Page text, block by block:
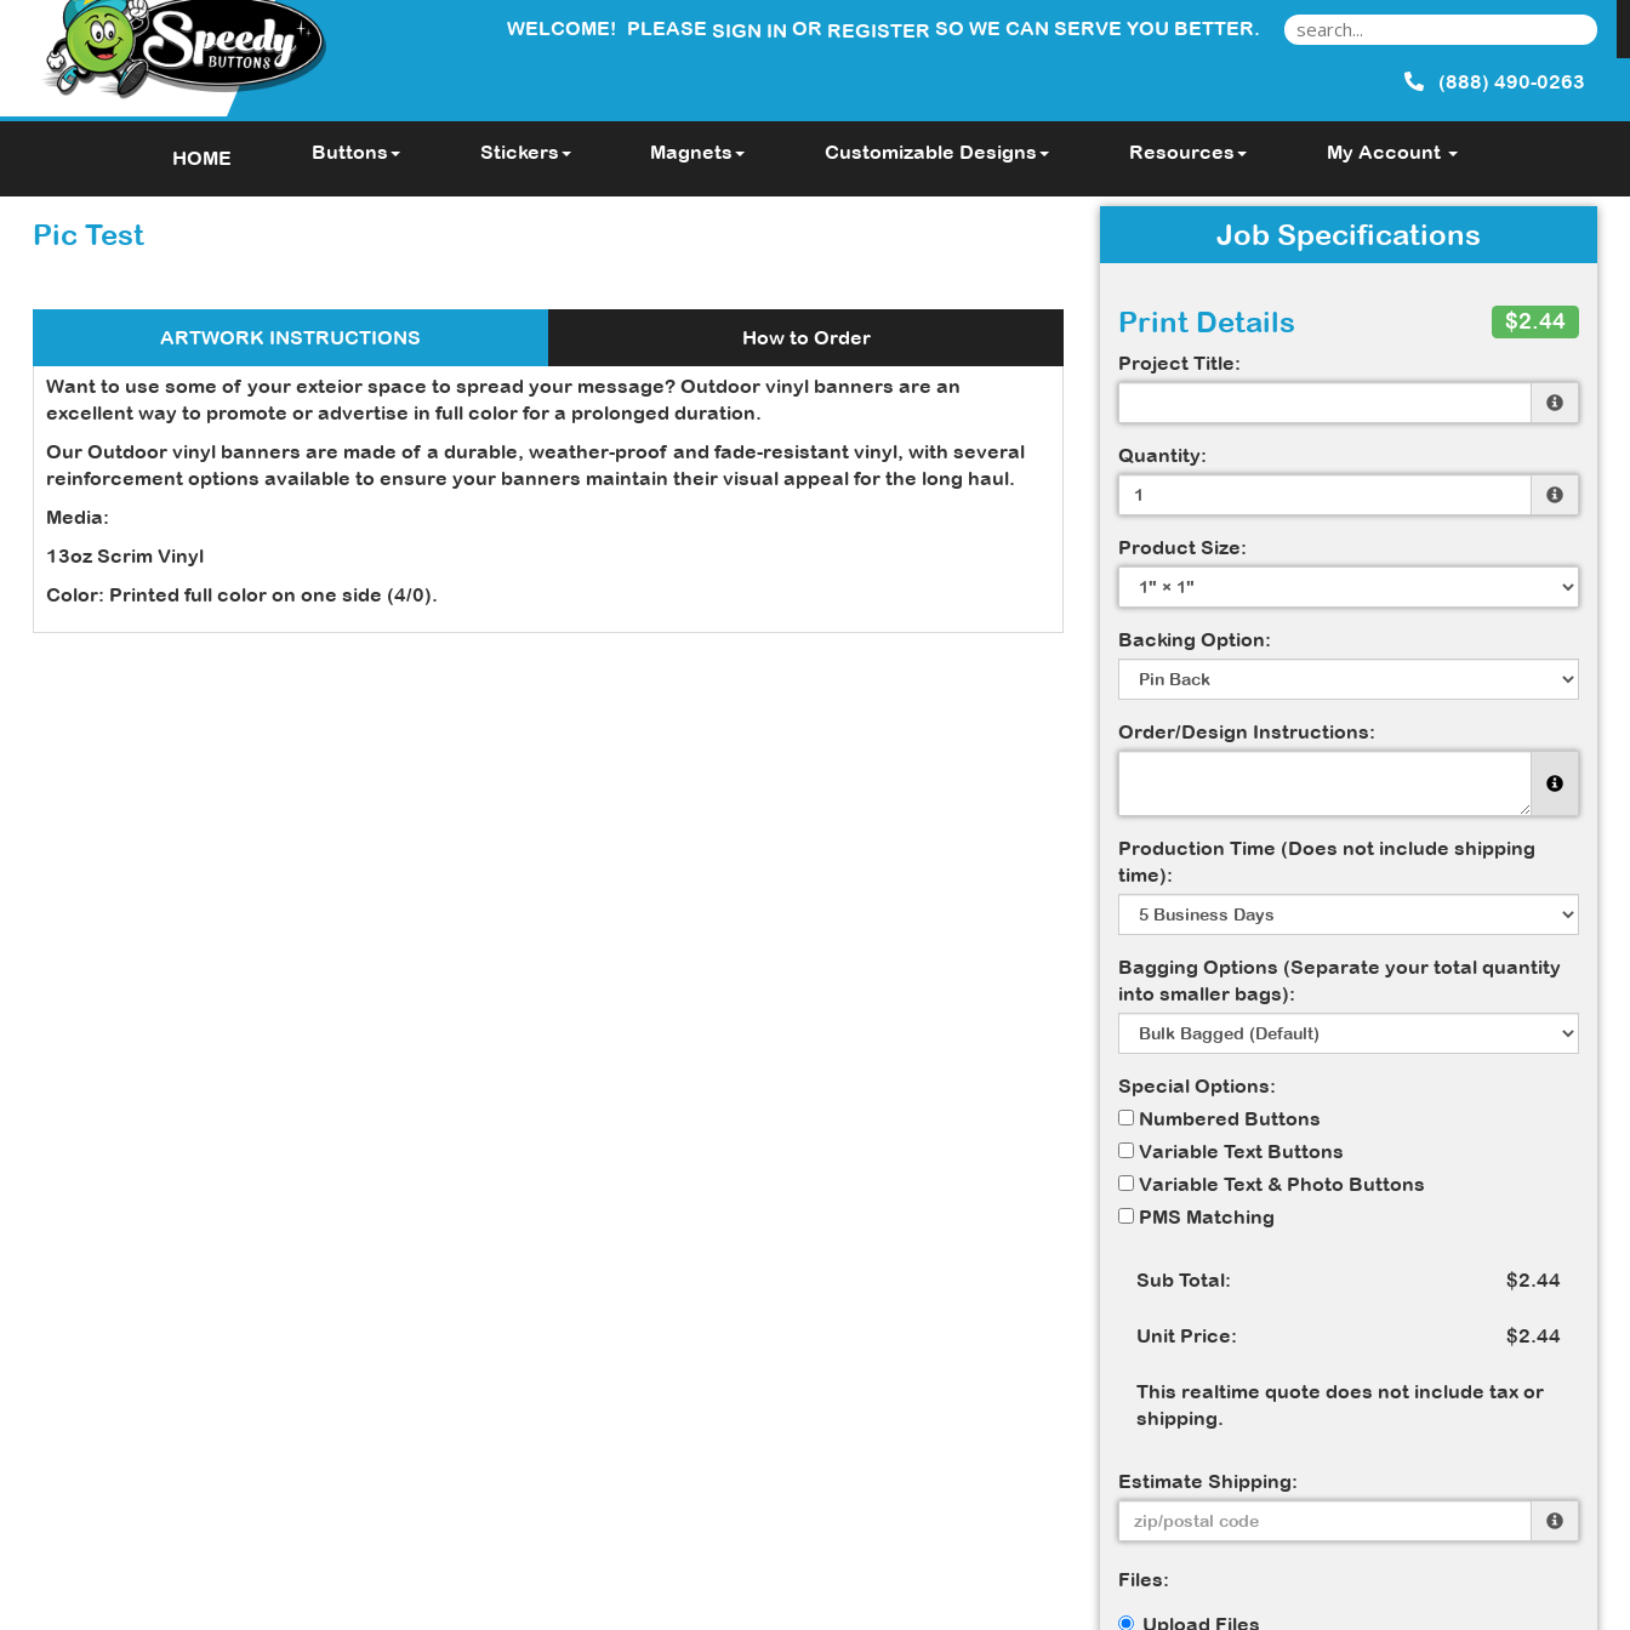
(888) 490-0263
HOME Buttons Stickers Magnets Customizable Designs Resources My Account
WELCOME! PLEASE SIGN IN OR REGISTER SO WE CAN SERVE YOU BETTER.
Pic Test
ARTWORK INSTRUCTIONS How to Order
Want to use some of your exteior space to spread your message? Outdoor vinyl banners are an
excellent way to promote or advertise in full color for a prolonged duration.
Our Outdoor vinyl banners are made of a durable, weather-proof and fade-resistant vinyl, with several
reinforcement options available to ensure your banners maintain their visual appeal for the long haul.
Media:
13oz Scrim Vinyl
Color: Printed full color on one side (4/0).
Job Specifications
Print Details $2.44
Project Title:
Quantity:
Product Size:
Backing Option:
Order/Design Instructions:
Production Time (Does not include shipping
time):
Bagging Options (Separate your total quantity
into smaller bags):
Special Options:
Numbered Buttons
Variable Text Buttons
Variable Text & Photo Buttons
PMS Matching
Sub Total: $2.44
Unit Price: $2.44
This realtime quote does not include tax or
shipping.
Estimate Shipping:
Files:
Upload Files